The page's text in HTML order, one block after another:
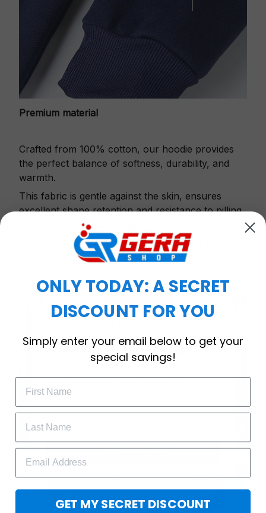
Premium material
Crafted from 100% cotton, our hoodie provides
the perfect balance of softness, durability, and
warmth.
This fabric is gentle against the skin, ensures
excellent shape retention and resistance to pilling.
Printbase's Quarter Zip Hoodie is the perfect
choice for cool weather or relaxing after a
Subscribe Today
GET 25% OFF
ONLY TODAY: A SECRET
DISCOUNT FOR YOU
Simply enter your email below to get your
special savings!
GET MY SECRET DISCOUNT